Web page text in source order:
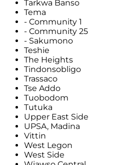
Tarkwa Banso
Tema
- Community 1
- Community 25
- Sakumono
Teshie
The Heights
Tindonsobligo
Trassaco
Tse Addo
Tuobodom
Tutuka
Upper East Side
UPSA, Madina
Vittin
West Legon
West Side